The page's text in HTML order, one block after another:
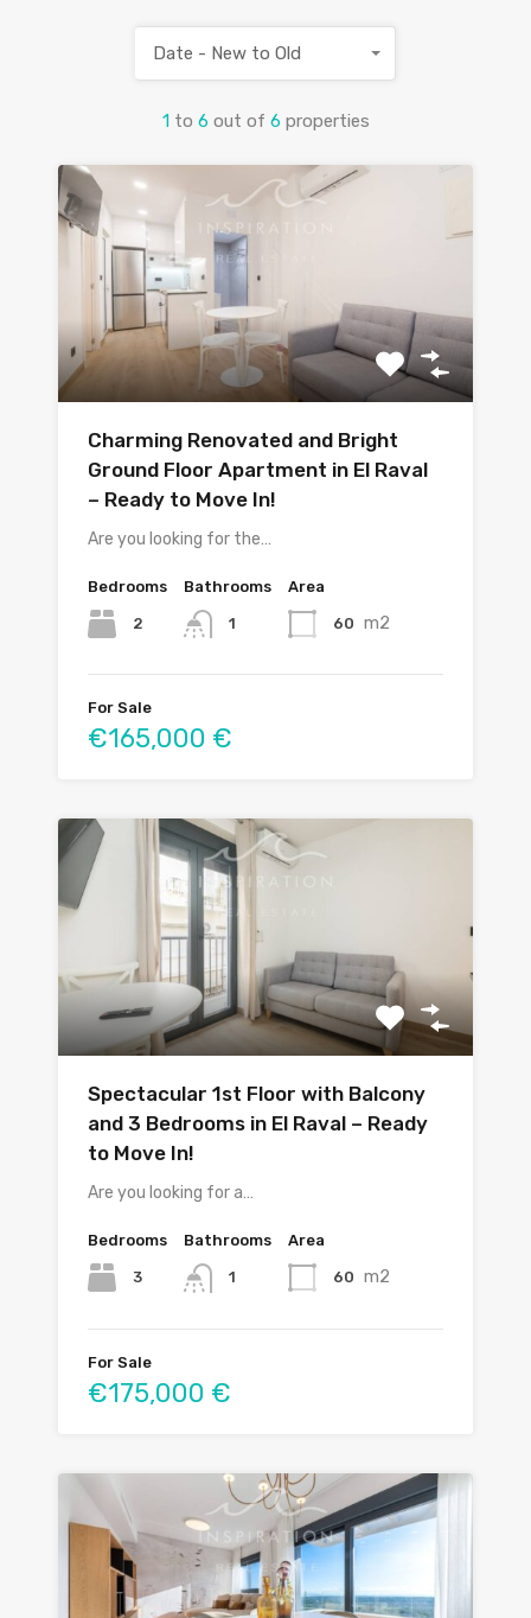
1 to 6 out of 6 properties
Date - New to Old
Charming Renovated and Bright
Ground Floor Apartment in El Raval
– Ready to Move In!
Are you looking for the…
Bedrooms
2
Bathrooms
1
Area
60 m2
For Sale
€165,000 €
Spectacular 1st Floor with Balcony
and 3 Bedrooms in El Raval – Ready
to Move In!
Are you looking for a…
Bedrooms
3
Bathrooms
1
Area
60 m2
For Sale
€175,000 €